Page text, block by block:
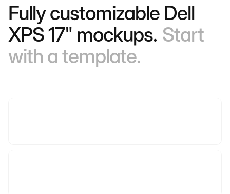
Fully customizable Dell
XPS 17" mockups. Start
with a template.